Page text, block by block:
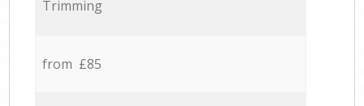
Trimming
from £85